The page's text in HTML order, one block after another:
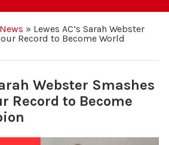
» Lewes AC’s Sarah Webster
Record to Become World
Webster Smashes
Record to Become